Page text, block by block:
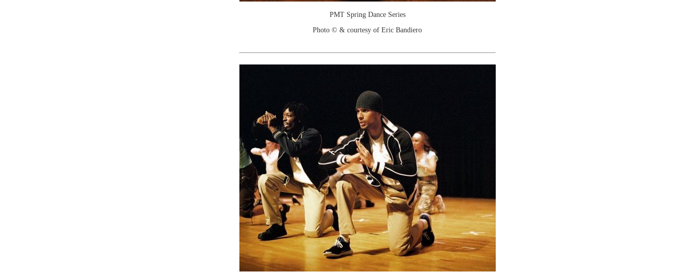
PMT Spring Dance Series
Photo © & courtesy of Eric Bandiero